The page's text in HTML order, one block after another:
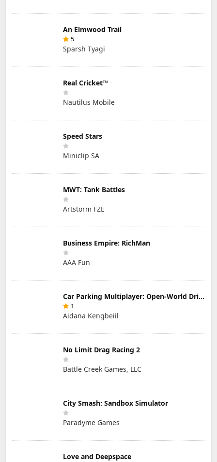
An Elmwood Trail
5
Sparsh Tyagi
Real Cricket™
Nautilus Mobile
Speed Stars
Miniclip SA
MWT: Tank Battles
Artstorm FZE
Business Empire: RichMan
AAA Fun
Car Parking Multiplayer: Open-World Driving Tuning Simulator
1
Aidana Kengbeiil
No Limit Drag Racing 2
Battle Creek Games, LLC
City Smash: Sandbox Simulator
Paradyme Games
Love and Deepspace